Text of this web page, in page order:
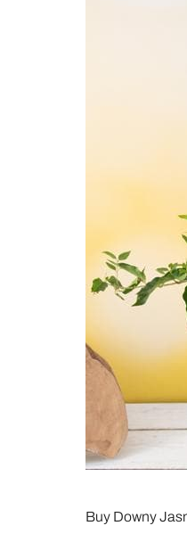
Buy Downy